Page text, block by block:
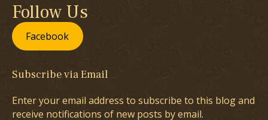
Follow Us
Facebook
Subscribe via Email
Enter your email address to subscribe to this blog and
receive notifications of new posts by email.